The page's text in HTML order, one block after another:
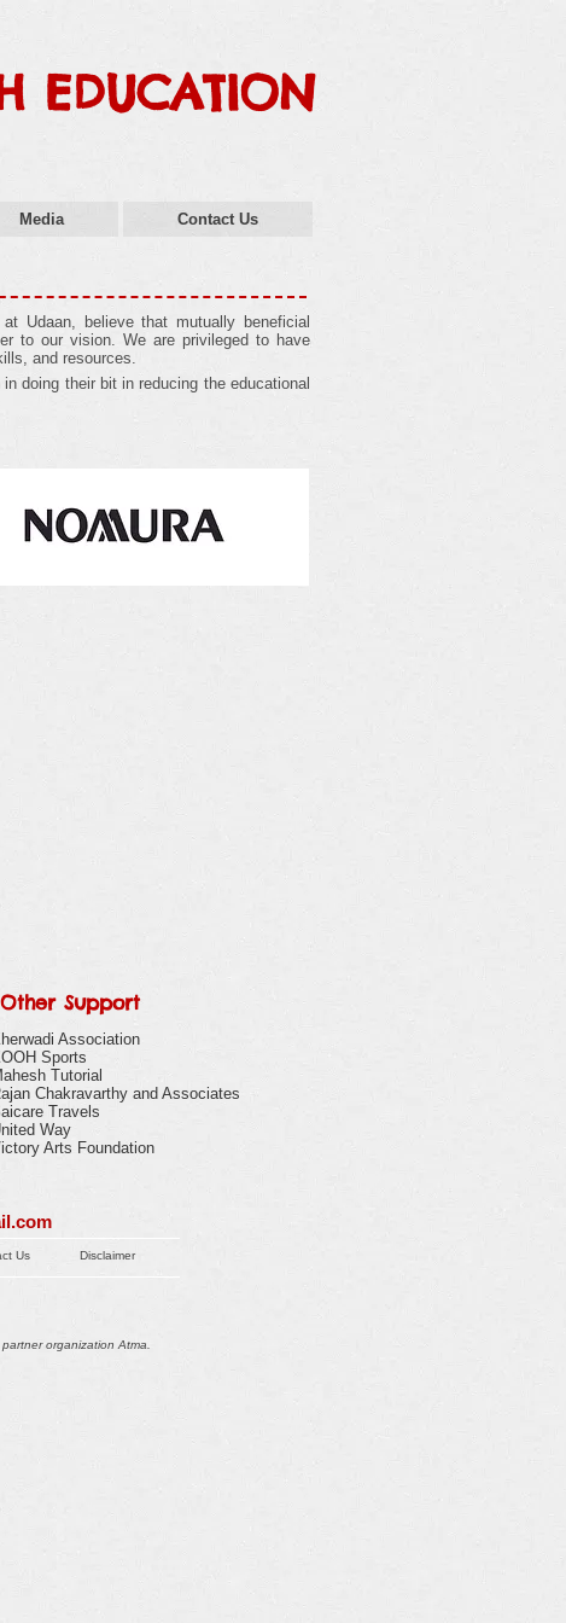
EDUCATION
Media Contact Us
Udaan, believe that mutually beneficial
to our vision. We are privileged to have
and resources.
doing their bit in reducing the educational
Other Support
Association
Sports
Tutorial
Chakravarthy and Associates
Travels
Way
Arts Foundation
Us Disclaimer
organization Atma.